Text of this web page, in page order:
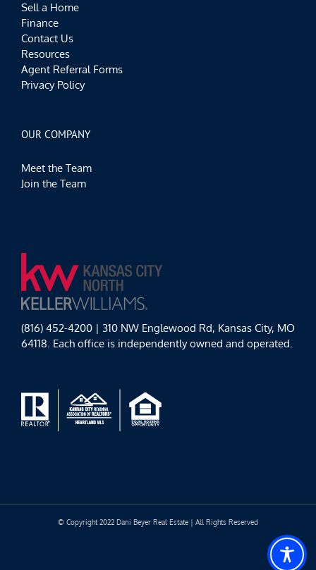
Sell a Home
Finance
Contact Us
Resources
Agent Referral Forms
Privacy Policy
OUR COMPANY
Meet the Team
Join the Team
(816) 452-4200 | 310 NW Englewood Rd, Kansas City, MO
64118. Each office is independently owned and operated.
© Copyright 2022 Dani Beyer Real Estate | All Rights Reserved